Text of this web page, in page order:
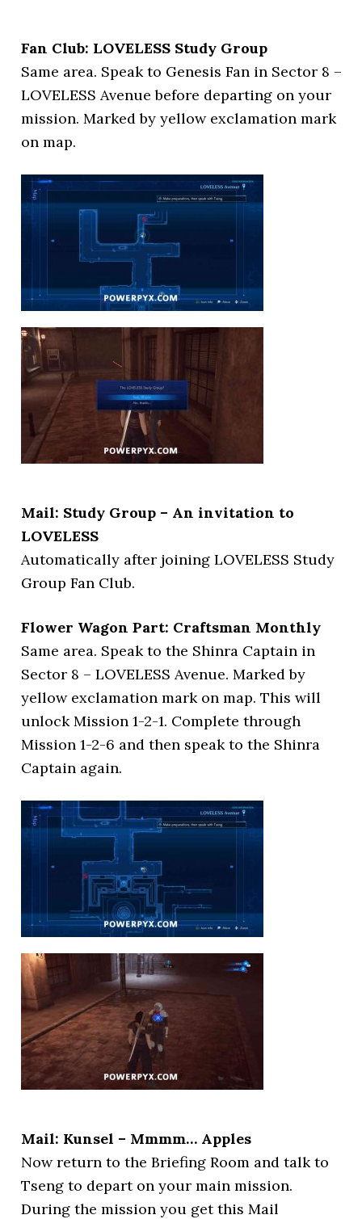
Fan Club: LOVELESS Study Group
Same area. Speak to Genesis Fan in Sector 8 –
LOVELESS Avenue before departing on your
mission. Marked by yellow exclamation mark
on map.
Mail: Study Group – An invitation to
LOVELESS
Automatically after joining LOVELESS Study
Group Fan Club.
Flower Wagon Part: Craftsman Monthly
Same area. Speak to the Shinra Captain in
Sector 8 – LOVELESS Avenue. Marked by
yellow exclamation mark on map. This will
unlock Mission 1-2-1. Complete through
Mission 1-2-6 and then speak to the Shinra
Captain again.
Mail: Kunsel – Mmmm… Apples
Now return to the Briefing Room and talk to
Tseng to depart on your main mission.
During the mission you get this Mail